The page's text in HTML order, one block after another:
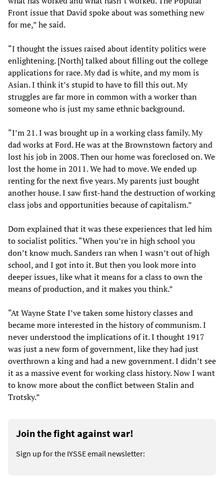
Front issue that David spoke about was something new
for me,” he said.
“I thought the issues raised about identity politics were
enlightening. [North] talked about filling out the college
applications for race. My dad is white, and my mom is
Asian. I think it’s stupid to have to fill this out. My
struggles are far more in common with a worker than
someone who is just my same ethnic background.
“I’m 21. I was brought up in a working class family. My
dad works at Ford. He was at the Brownstown factory and
lost his job in 2008. Then our home was foreclosed on. We
lost the home in 2011. We had to move. We ended up
renting for the next five years. My parents just bought
another house. I saw first-hand the destruction of working
class jobs and opportunities because of capitalism.”
Dom explained that it was these experiences that led him
to socialist politics. “When you’re in high school you
don’t know much. Sanders ran when I wasn’t out of high
school, and I got into it. But then you look more into
deeper issues, like what it means for a class to own the
means of production, and it makes you think.”
“At Wayne State I’ve taken some history classes and
became more interested in the history of communism. I
never understood the implications of it. I thought 1917
was just a new form of government, like they had just
overthrown a king and had a new government. I didn’t see
it as a massive event for working class history. Now I want
to know more about the conflict between Stalin and
Trotsky.”
Join the fight against war!
Sign up for the IYSSE email newsletter: